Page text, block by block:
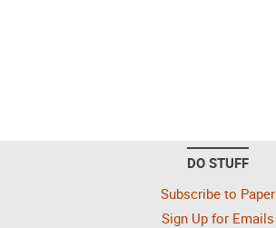
DO STUFF
Subscribe to Paper
Sign Up for Emails